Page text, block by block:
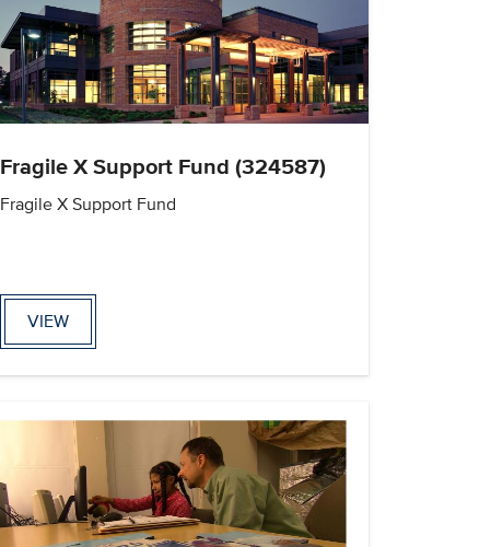
Fragile X Support Fund (324587)
Fragile X Support Fund
VIEW